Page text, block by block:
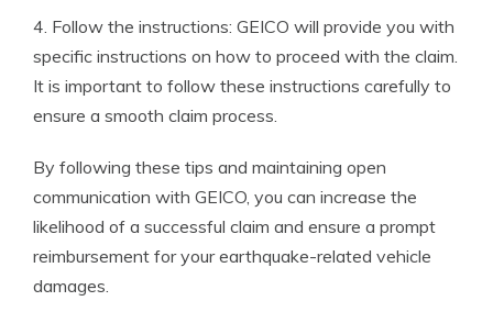
4. Follow the instructions: GEICO will provide you with
specific instructions on how to proceed with the claim.
It is important to follow these instructions carefully to
ensure a smooth claim process.
By following these tips and maintaining open
communication with GEICO, you can increase the
likelihood of a successful claim and ensure a prompt
reimbursement for your earthquake-related vehicle
damages.